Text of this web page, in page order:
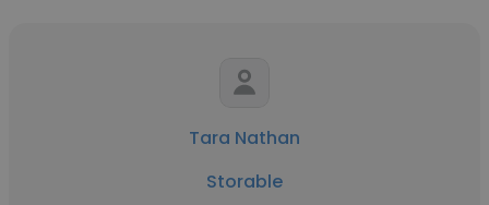
Tara Nathan
Storable